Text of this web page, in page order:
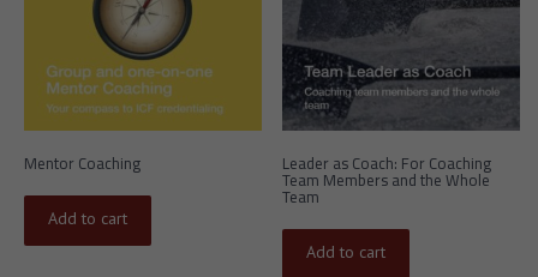
Mentor Coaching
Add to cart
Leader as Coach: For Coaching
Team Members and the Whole
Team
Add to cart